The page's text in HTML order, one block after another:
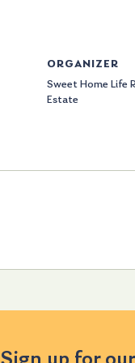
ORGANIZER
Sweet Home Life
Estate